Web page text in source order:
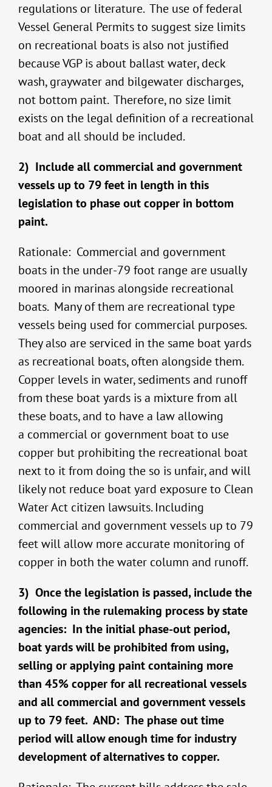
regulations or literature. The use of federal
Vessel General Permits to suggest size limits
on recreational boats is also not justified
because VGP is about ballast water, deck
wash, graywater and bilgewater discharges,
not bottom paint. Therefore, no size limit
exists on the legal definition of a recreational
boat and all should be included.
2) Include all commercial and government
vessels up to 79 feet in length in this
legislation to phase out copper in bottom
paint.
Rationale: Commercial and government
boats in the under-79 foot range are usually
moored in marinas alongside recreational
boats. Many of them are recreational type
vessels being used for commercial purposes.
They also are serviced in the same boat yards
as recreational boats, often alongside them.
Copper levels in water, sediments and runoff
from these boat yards is a mixture from all
these boats, and to have a law allowing
a commercial or government boat to use
copper but prohibiting the recreational boat
next to it from doing the so is unfair, and will
likely not reduce boat yard exposure to Clean
Water Act citizen lawsuits. Including
commercial and government vessels up to 79
feet will allow more accurate monitoring of
copper in both the water column and runoff.
3) Once the legislation is passed, include the
following in the rulemaking process by state
agencies: In the initial phase-out period,
boat yards will be prohibited from using,
selling or applying paint containing more
than 45% copper for all recreational vessels
and all commercial and government vessels
up to 79 feet. AND: The phase out time
period will allow enough time for industry
development of alternatives to copper.